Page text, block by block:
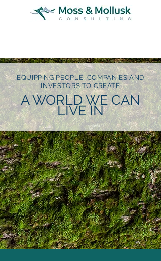
EQUIPPING PEOPLE, COMPANIES AND
INVESTORS TO CREATE
A WORLD WE CAN
LIVE IN